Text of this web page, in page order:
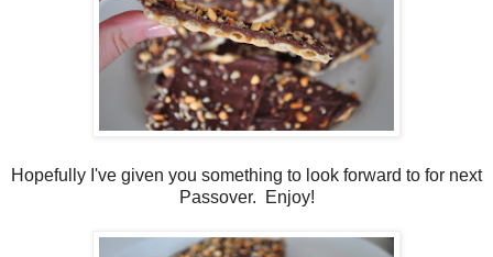
Hopefully I've given you something to look forward to for next
Passover. Enjoy!